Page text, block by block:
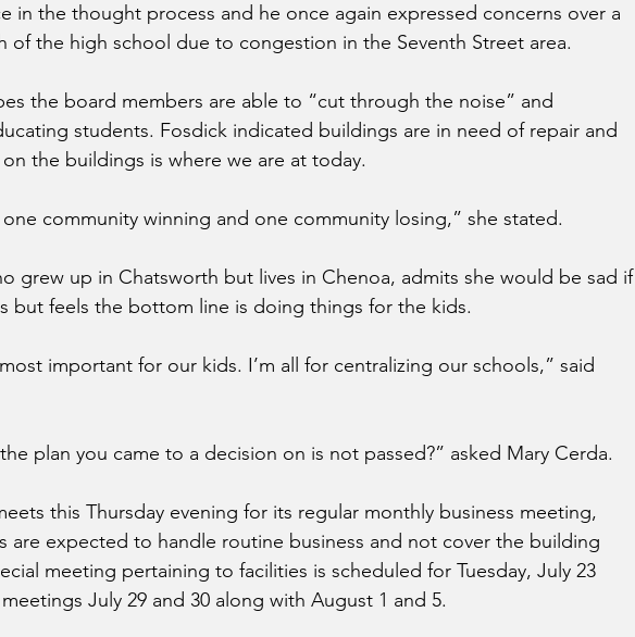
in the thought process and he once again expressed concerns over a
of the high school due to congestion in the Seventh Street area.
the board members are able to “cut through the noise” and
students. Fosdick indicated buildings are in need of repair and
the buildings is where we are at today.
community winning and one community losing,” she stated.
grew up in Chatsworth but lives in Chenoa, admits she would be sad if
but feels the bottom line is doing things for the kids.
important for our kids. I’m all for centralizing our schools,” said
plan you came to a decision on is not passed?” asked Mary Cerda.
this Thursday evening for its regular monthly business meeting,
are expected to handle routine business and not cover the building
meeting pertaining to facilities is scheduled for Tuesday, July 23
July 29 and 30 along with August 1 and 5.